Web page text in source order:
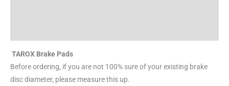
TAROX Brake Pads
Before ordering, if you are not 100% sure of your existing brake
disc diameter, please measure this up.